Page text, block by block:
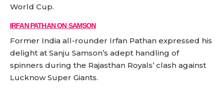
World Cup.
IRFAN PATHAN ON SAMSON
Former India all-rounder Irfan Pathan expressed his
delight at Sanju Samson’s adept handling of
spinners during the Rajasthan Royals’ clash against
Lucknow Super Giants.